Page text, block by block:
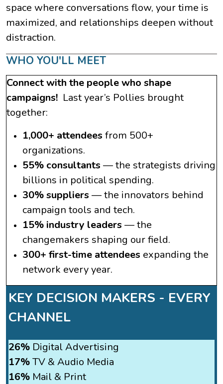
space where conversations flow, your time is
maximized, and relationships deepen without
distraction.
WHO YOU'LL MEET
Connect with the people who shape
campaigns! Last year’s Pollies brought
together:
1,000+ attendees from 500+
organizations.
55% consultants — the strategists driving
billions in political spending.
30% suppliers — the innovators behind
campaign tools and tech.
15% industry leaders — the
changemakers shaping our field.
300+ first-time attendees expanding the
network every year.
KEY DECISION MAKERS - EVERY
CHANNEL
26% Digital Advertising
17%TV & Audio Media
16% Mail & Print